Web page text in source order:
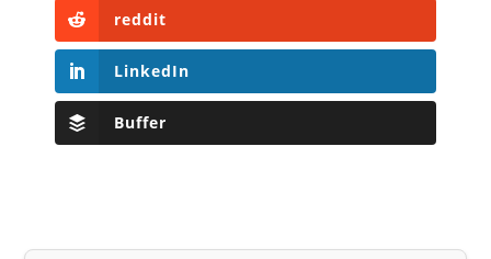
reddit
LinkedIn
Buffer